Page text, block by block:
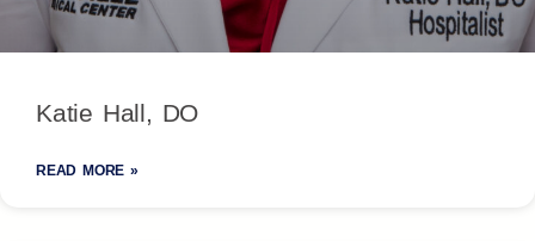
Katie Hall, DO
READ MORE »